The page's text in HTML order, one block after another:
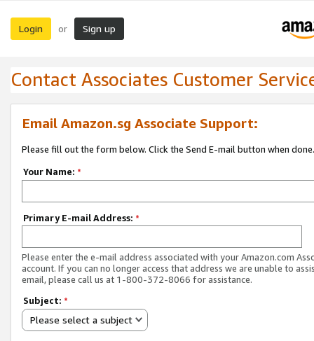
Login or Sign up
Contact Associates Customer
Email Amazon.sg Associate Support:
Please fill out the form below. Click the Send E-mail button when done.
Your Name: *
Primary E-mail Address: *
Please enter the e-mail address associated with your Amazon.com
account. If you can no longer access that address we are unable to
email, please call us at 1-800-372-8066 for assistance.
Subject: *
Please select a subject